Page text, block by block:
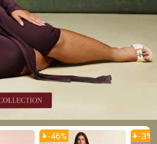
-46% -3%